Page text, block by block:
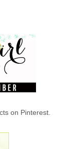
on Pinterest.